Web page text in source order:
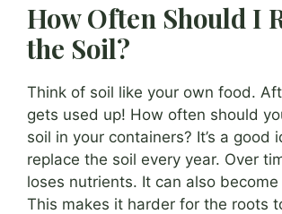
How Often Should I
the Soil?
Think of soil like your own food.
gets used up! How often should
soil in your containers? It’s a good
replace the soil every year. Over
loses nutrients. It can also
This makes it harder for the roots